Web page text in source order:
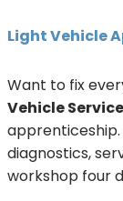
Light Vehicle
Want to fix
Vehicle
apprenticeship.
diagnostics,
workshop four